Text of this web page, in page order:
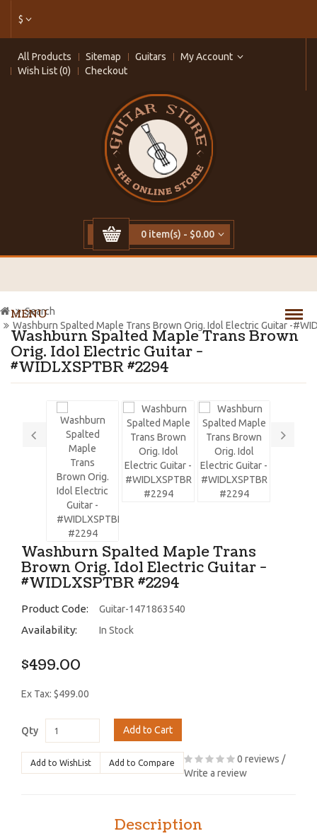
$
All Products Sitemap Guitars
My Account
Wish List (0)
Checkout
0 item(s) - $0.00
MENU
Washburn Spalted Maple Trans Brown
Orig. Idol Electric Guitar -
#WIDLXSPTBR #2294
Search
Washburn Spalted Maple Trans Brown Orig. Idol Electric Guitar -
Washburn Spalted Maple Trans
Brown Orig. Idol Electric Guitar -
#WIDLXSPTBR #2294
Product Code: Guitar-1471863540
Availability: In Stock
$499.00
Ex Tax: $499.00
Qty Add to Cart
Add to WishList Add to Compare 0 reviews /
Write a review
Description